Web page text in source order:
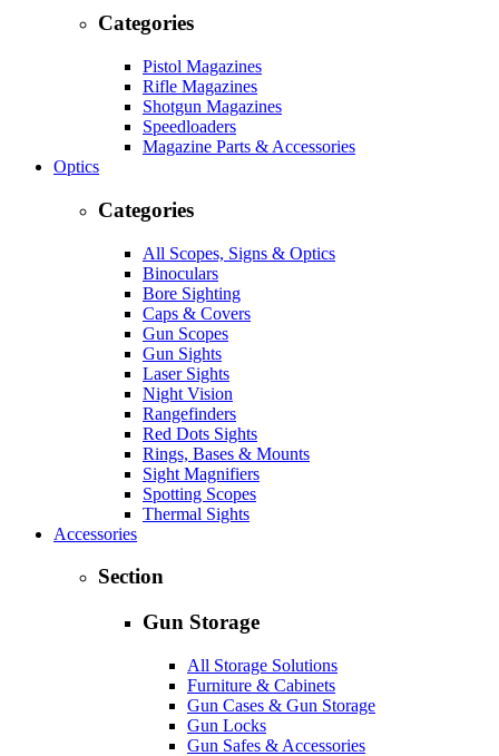
Categories
Pistol Magazines
Rifle Magazines
Shotgun Magazines
Speedloaders
Magazine Parts & Accessories
Optics
Categories
All Scopes, Signs & Optics
Binoculars
Bore Sighting
Caps & Covers
Gun Scopes
Gun Sights
Laser Sights
Night Vision
Rangefinders
Red Dots Sights
Rings, Bases & Mounts
Sight Magnifiers
Spotting Scopes
Thermal Sights
Accessories
Section
Gun Storage
All Storage Solutions
Furniture & Cabinets
Gun Cases & Gun Storage
Gun Locks
Gun Safes & Accessories